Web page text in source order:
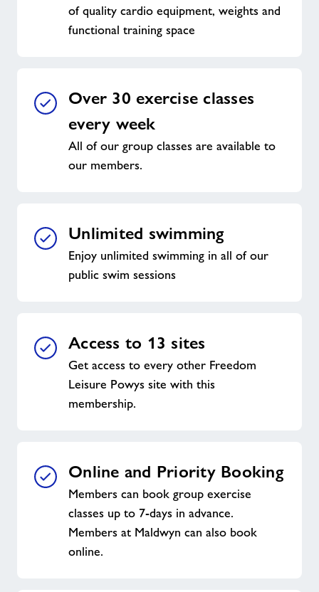
of quality cardio equipment, weights and
functional training space
Over 30 exercise classes
every week
All of our group classes are available to
our members.
Unlimited swimming
Enjoy unlimited swimming in all of our
public swim sessions
Access to 13 sites
Get access to every other Freedom
Leisure Powys site with this
membership.
Online and Priority Booking
Members can book group exercise
classes up to 7-days in advance.
Members at Maldwyn can also book
online.